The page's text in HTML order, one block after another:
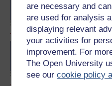
are necessary and
are used for analysis
displaying relevant
your activities for
improvement. For
The Open University
see ourcookie policy
degree
BA